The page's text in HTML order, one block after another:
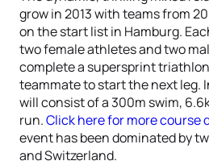
grow in 2013 with teams from
on the start list in Hamburg.
two female athletes and two
complete a supersprint
teammate to start the next leg.
will consist of a 300m swim,
run.Click here for more course
event has been dominated by
and Switzerland.